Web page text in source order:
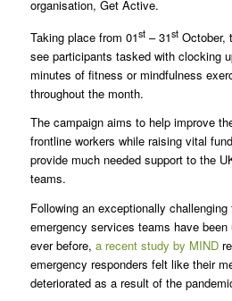
organisation, Get Active.
Taking place from 01st– 31stOctober,
see participants tasked with clocking
minutes of fitness or mindfulness
throughout the month.
The campaign aims to help improve
frontline workers while raising vital
provide much needed support to the
teams.
Following an exceptionally
emergency services teams have been
ever before, a recent study by MIND
emergency responders felt like their
deteriorated as a result of the